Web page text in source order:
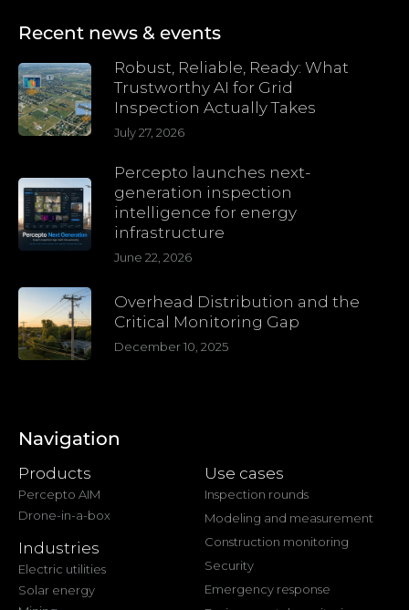
Recent news & events
Robust, Reliable, Ready: What
Trustworthy AI for Grid
Inspection Actually Takes
July 27, 2026
Percepto launches next-
generation inspection
intelligence for energy
infrastructure
June 22, 2026
Overhead Distribution and the
Critical Monitoring Gap
December 10, 2025
Navigation
Products
Percepto AIM
Drone-in-a-box
Industries
Electric utilities
Solar energy
Use cases
Inspection rounds
Modeling and measurement
Construction monitoring
Security
Emergency response